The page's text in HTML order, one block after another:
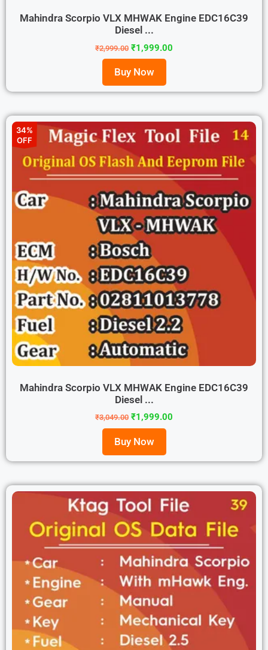
Mahindra Scorpio VLX MHWAK Engine EDC16C39
Diesel ...
₹2,999.00 ₹1,999.00
Buy Now
34%
OFF
Mahindra Scorpio VLX MHWAK Engine EDC16C39
Diesel ...
₹3,049.00 ₹1,999.00
Buy Now